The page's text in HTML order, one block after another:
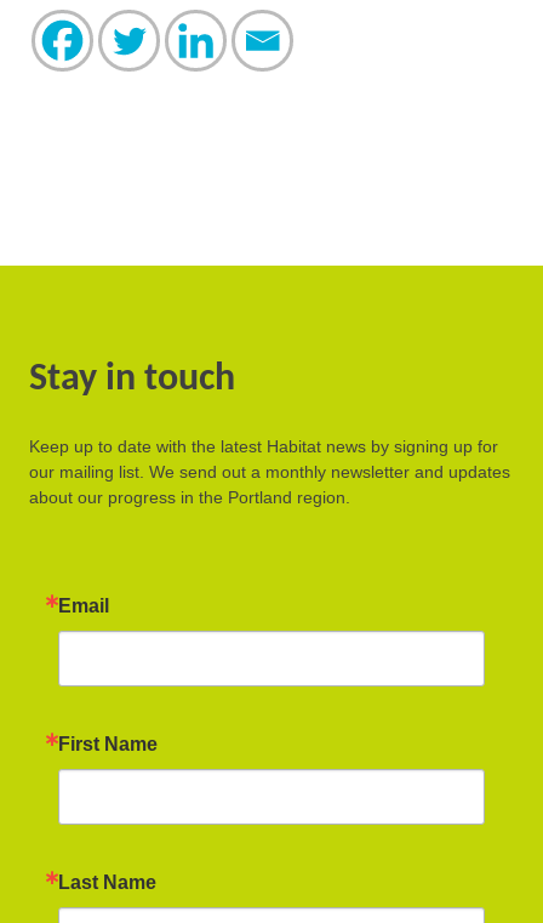
Stay in touch
Keep up to date with the latest Habitat news by signing up for
our mailing list. We send out a monthly newsletter and updates
about our progress in the Portland region.
Email
First Name
Last Name